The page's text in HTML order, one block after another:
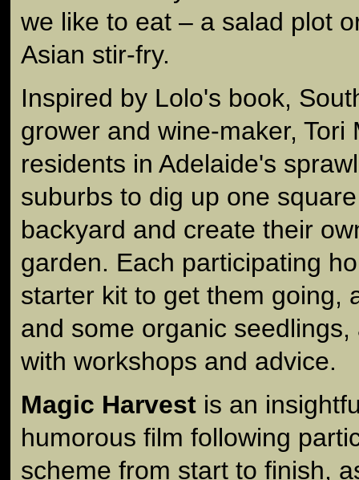
we like to eat – a salad plot
Asian stir-fry.
Inspired by Lolo's book,
grower and wine-maker, Tori
residents in Adelaide's
suburbs to dig up one
backyard and create their
garden. Each participating
starter kit to get them going,
and some organic
with workshops and advice.
Magic Harvest is an
humorous film following
scheme from start to finish,